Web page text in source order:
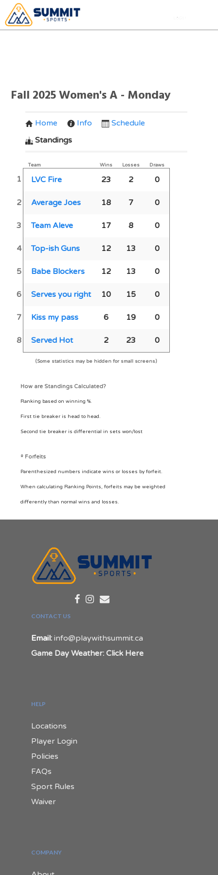
Fall 2025 Women's A - Monday
Home Info
Schedule
Standings
Team Wins Losses Draws
1 LVC Fire 23 2 0
2 Average Joes 18 7 0
3 Team Aleve 17 8 0
4 Top-ish Guns 12 13 0
5 Babe Blockers 12 13 0
6 Serves you right 10 15 0
7 Kiss my pass 6 19 0
8 Served Hot 2 23 0
(Some statistics may be hidden for small screens)
How are Standings Calculated?
Ranking based on winning %.
First tie breaker is head to head.
Second tie breaker is differential in sets won/lost
º Forfeits
Parenthesized numbers indicate wins or losses by forfeit.
When calculating Ranking Points, forfeits may be weighted
differently than normal wins and losses.
CONTACT US
Email: info@playwithsummit.ca
Game Day Weather: Click Here
HELP
Locations
Player Login
Policies
FAQs
Sport Rules
Waiver
COMPANY